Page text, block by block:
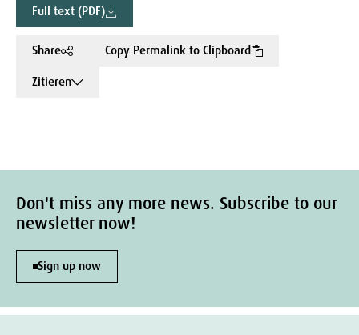
Full text (PDF)
Share
Copy Permalink to Clipboard
Zitieren
Don't miss any more news. Subscribe to our
newsletter now!
Sign up now